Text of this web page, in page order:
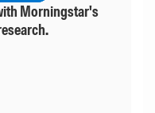
Morningstar's